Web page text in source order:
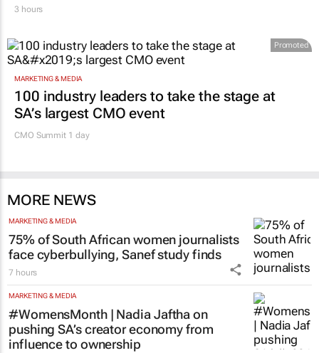
3 hours
Promoted
MARKETING & MEDIA
100 industry leaders to take the stage at
SA’s largest CMO event
CMO Summit 1 day
MORE NEWS
MARKETING & MEDIA
75% of South African women journalists
face cyberbullying, Sanef study finds
7 hours
MARKETING & MEDIA
#WomensMonth | Nadia Jaftha on
pushing SA’s creator economy from
influence to ownership